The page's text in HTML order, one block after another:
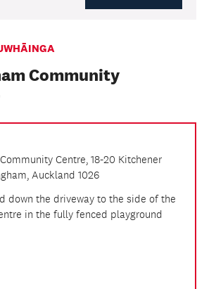
Community
Centre, 18-20 Kitchener
Auckland 1026
down the driveway to the side of the
in the fully fenced playground